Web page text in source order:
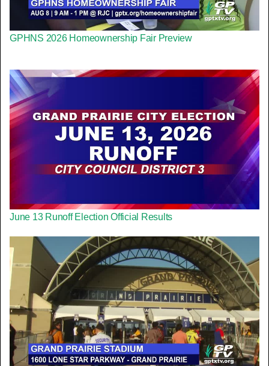
GPHNS 2026 Homeownership Fair Preview
June 13 Runoff Election Official Results